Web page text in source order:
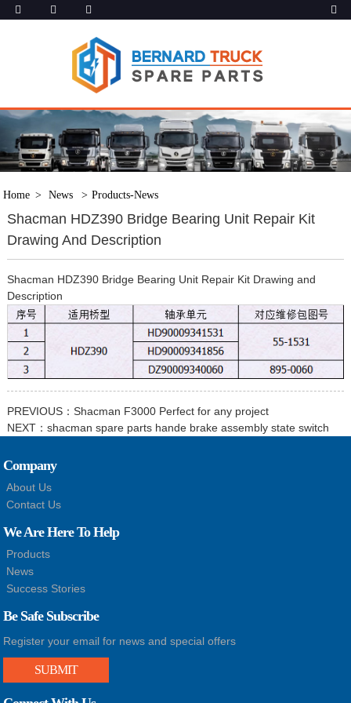
Home News Products-News
Shacman HDZ390 Bridge Bearing Unit Repair Kit
Drawing And Description
Shacman HDZ390 Bridge Bearing Unit Repair Kit Drawing and
Description
PREVIOUS： Shacman F3000 Perfect for any project
NEXT： shacman spare parts hande brake assembly state switch
Company
About Us
Contact Us
We Are Here To Help
Products
News
Success Stories
Be Safe Subscribe
Register your email for news and special offers
SUBMIT